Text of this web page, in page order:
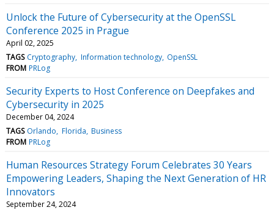
Unlock the Future of Cybersecurity at the OpenSSL
Conference 2025 in Prague
April 02, 2025
TAGS Cryptography Information technology OpenSSL
FROM PRLog
Security Experts to Host Conference on Deepfakes and
Cybersecurity in 2025
December 04, 2024
TAGS Orlando Florida Business
FROM PRLog
Human Resources Strategy Forum Celebrates 30 Years
Empowering Leaders, Shaping the Next Generation of HR
Innovators
September 24, 2024